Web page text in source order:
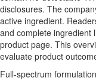
disclosures. The
active ingredient.
and complete ingredient
product page. This
evaluate product
Full-spectrum